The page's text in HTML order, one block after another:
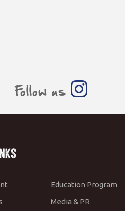
Follow us
Education Program
Media & PR